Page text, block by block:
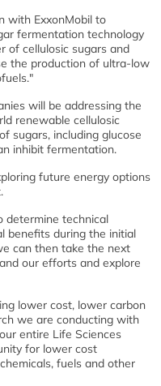
with ExxonMobil to
fermentation technology
of cellulosic sugars and
the production of ultra-low
will be addressing the
renewable cellulosic
sugars, including glucose
inhibit fermentation.
future energy options
determine technical
benefits during the initial
can then take the next
our efforts and explore
lower cost, lower carbon
we are conducting with
entire Life Sciences
for lower cost
fuels and other